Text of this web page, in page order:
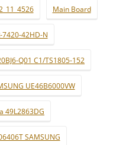
Main Board
7420-42HD-N
Q01 C1/TS1805-152
UE46B6000VW
49L2863DG
SAMSUNG